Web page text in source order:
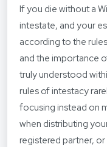
If you die without a
intestate, and your
according to the
and the importance
truly understood
rules of intestacy
focusing instead on
when distributing
registered partner,